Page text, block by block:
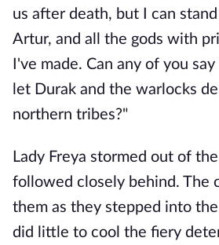
us after death, but I can
Artur, and all the gods with
I've made. Can any of you
let Durak and the warlocks
northern tribes?"
Lady Freya stormed out of
followed closely behind. The
them as they stepped into
did little to cool the fiery